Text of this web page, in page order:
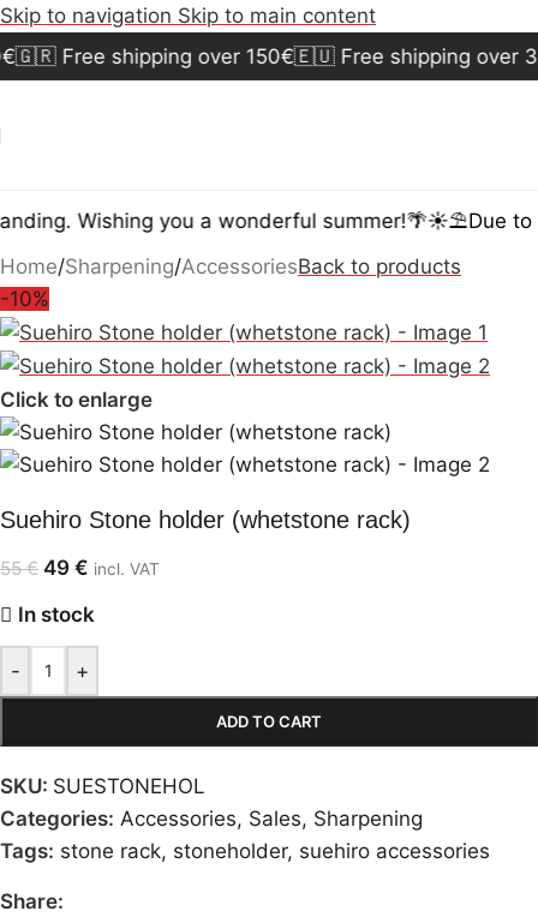
Skip to navigation Skip to main content
Free shipping over 150€🇪🇺 Free shipping over
Wishing you a wonderful summer!🌴☀️⛱️Due to
Home/Sharpening/AccessoriesBack to products
-10%
Click to enlarge
Suehiro Stone holder (whetstone rack)
55€ 49 € incl. VAT
In stock
- +
ADD TO CART
SKU: SUESTONEHOL
Categories: Accessories, Sales, Sharpening
Tags: stone rack, stoneholder, suehiro accessories
Share: